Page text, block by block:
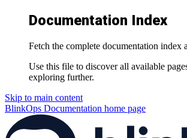
Documentation Index
Fetch the complete documentation index
Use this file to discover all available
exploring further.
Skip to main content
BlinkOps Documentation home page